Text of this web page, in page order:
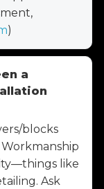
)
a
blocks
like
Ask